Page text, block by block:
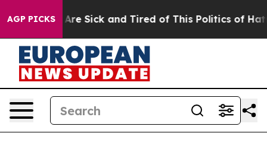
AGP PICKSAre Sick and Tired of This Politics of Hatred”